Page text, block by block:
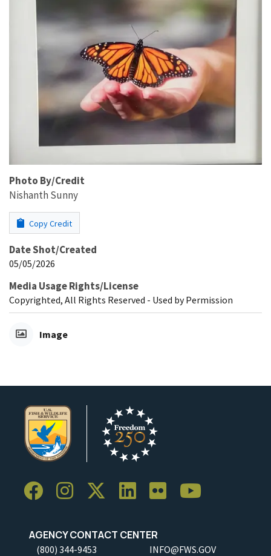
Photo By/Credit
Nishanth Sunny
Copy Credit
Date Shot/Created
05/05/2026
Media Usage Rights/License
Copyrighted, All Rights Reserved - Used by Permission
Image
AGENCY CONTACT CENTER
(800) 344-9453 INFO@FWS.GOV